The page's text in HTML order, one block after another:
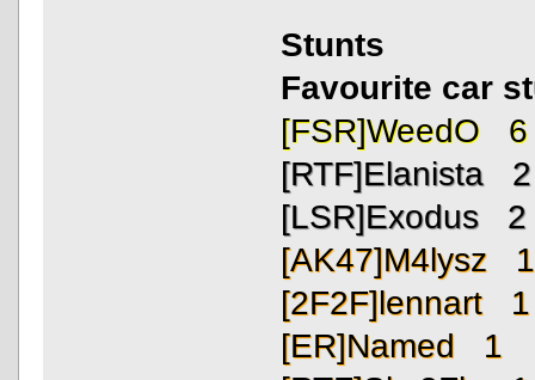
Stunts
Favourite car
[FSR]WeedO 6
[RTF]Elanista 2
[LSR]Exodus 2
[AK47]M4lysz 1
[2F2F]lennart 1
[ER]Named 1